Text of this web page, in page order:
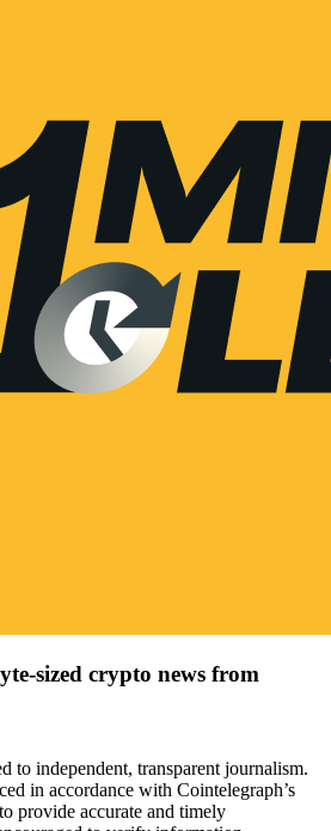
sized crypto news from
to independent, transparent journalism.
in accordance with Cointelegraph’s
provide accurate and timely